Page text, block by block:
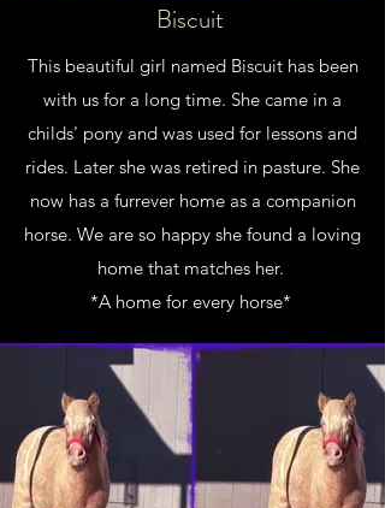
Biscuit
This beautiful girl named Biscuit has been
with us for a long time. She came in a
childs' pony and was used for lessons and
rides. Later she was retired in pasture. She
now has a furrever home as a companion
horse. We are so happy she found a loving
home that matches her.
*A home for every horse*